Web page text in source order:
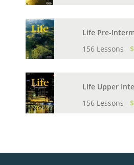
Life Pre-
156 Lessons
Life Upper
156 Lessons